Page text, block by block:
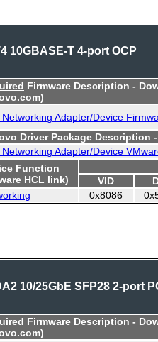
10GBASE-T 4-port OCP
Firmware Description -
Networking Adapter/Device
Driver Package Description
Networking Adapter/Device
Function
HCL link)
VID
0x8086
10/25GbE SFP28 2-port
Firmware Description -